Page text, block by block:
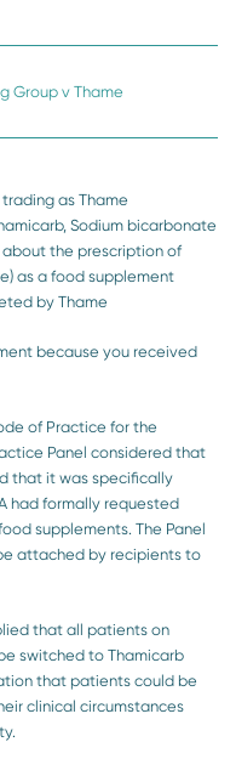
Group v Thame
trading as Thame
Sodium bicarbonate
the prescription of
as a food supplement
by Thame
because you received
of Practice for the
Panel considered that
that it was specifically
had formally requested
supplements. The Panel
attached by recipients to
that all patients on
switched to Thamicarb
that patients could be
clinical circumstances